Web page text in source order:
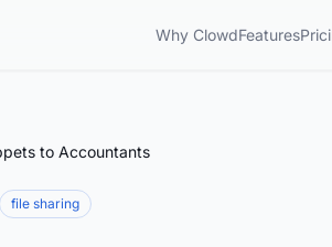
Why ClowdFeatures
to Accountants
file sharing